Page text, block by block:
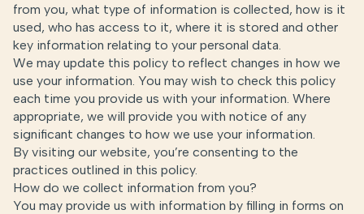
from you, what type of information is collected, how is it
used, who has access to it, where it is stored and other
key information relating to your personal data.
We may update this policy to reflect changes in how we
use your information. You may wish to check this policy
each time you provide us with your information. Where
appropriate, we will provide you with notice of any
significant changes to how we use your information.
By visiting our website, you’re consenting to the
practices outlined in this policy.
How do we collect information from you?
You may provide us with information by filling in forms on